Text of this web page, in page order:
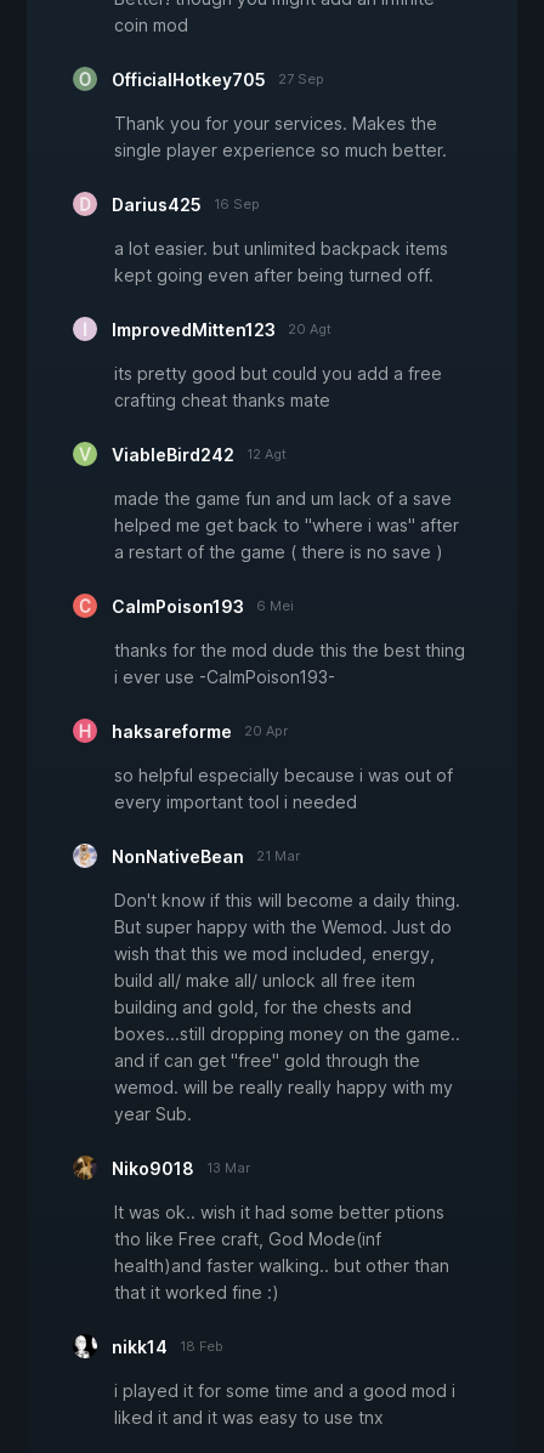
coin mod
OfficialHotkey705 27 Sep
Thank you for your services. Makes the
single player experience so much better.
Darius425 16 Sep
a lot easier. but unlimited backpack items
kept going even after being turned off.
ImprovedMitten123 20 Agt
its pretty good but could you add a free
crafting cheat thanks mate
ViableBird242 12 Agt
made the game fun and um lack of a save
helped me get back to "where i was" after
a restart of the game ( there is no save )
CalmPoison193 6 Mei
thanks for the mod dude this the best thing
i ever use -CalmPoison193-
haksareforme 20 Apr
so helpful especially because i was out of
every important tool i needed
NonNativeBean 21 Mar
Don't know if this will become a daily thing.
But super happy with the Wemod. Just do
wish that this we mod included, energy,
build all/ make all/ unlock all free item
building and gold, for the chests and
boxes...still dropping money on the game..
and if can get "free" gold through the
wemod. will be really really happy with my
year Sub.
Niko9018 13 Mar
It was ok.. wish it had some better ptions
tho like Free craft, God Mode(inf
health)and faster walking.. but other than
that it worked fine :)
nikk14 18 Feb
i played it for some time and a good mod i
liked it and it was easy to use tnx